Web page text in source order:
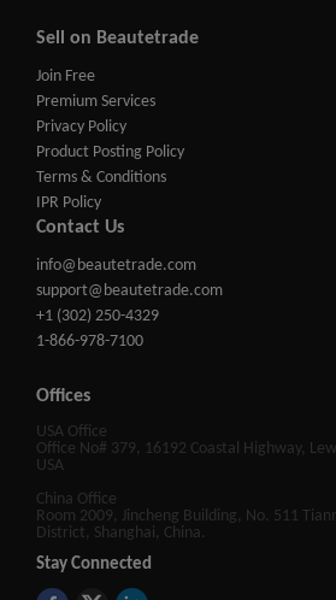
Sell on Beautetrade
Join Free
Premium Services
Privacy Policy
Product Posting Policy
Terms & Conditions
IPR Policy
Contact Us
info@beautetrade.com
support@beautetrade.com
+1 (302) 250-4329
1-866-978-7100
Offices
USA Office
Office No# 379, 16192 Coastal Highway,
USA
China Office
Room 2009, Jincheng Building, No. 511
District, Shanghai, China.
Stay Connected